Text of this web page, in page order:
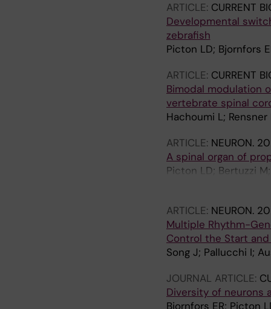
ARTICLE: CURRENT
Developmental
zebrafish
Picton LD; Bjornfors
ARTICLE: CURRENT
Bimodal modulation
vertebrate spinal
Hachoumi L;
ARTICLE: NEURON.
A spinal organ of
Picton LD; Bertuzzi
ARTICLE: NEURON.
Multiple Rhythm-
Control the Start
Song J; Pallucchi I;
JOURNAL ARTICLE:
Diversity of neurons
Bjornfors ER; Picton